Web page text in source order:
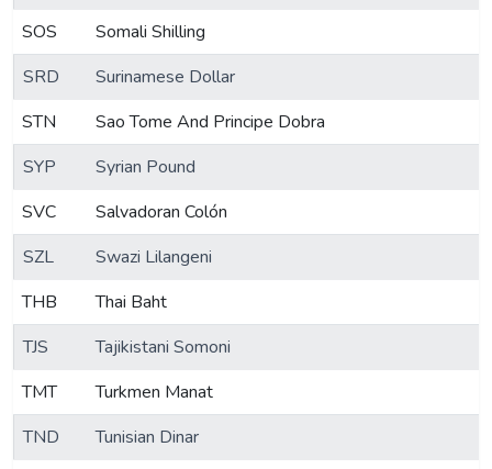
SOS
Somali Shilling
SRD
Surinamese Dollar
STN
Sao Tome And Principe Dobra
SYP
Syrian Pound
SVC
Salvadoran Colón
SZL
Swazi Lilangeni
THB
Thai Baht
TJS
Tajikistani Somoni
TMT
Turkmen Manat
TND
Tunisian Dinar